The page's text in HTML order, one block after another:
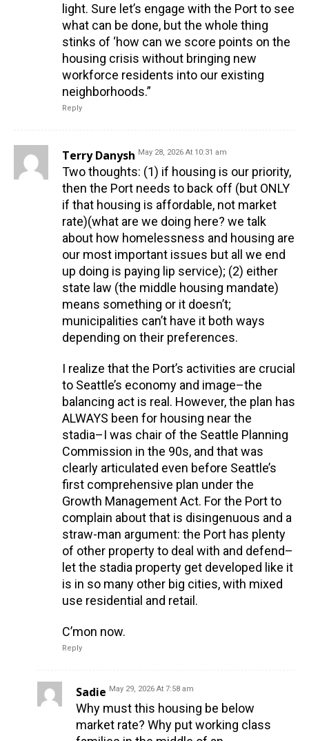
light. Sure let’s engage with the Port to see
what can be done, but the whole thing
stinks of ‘how can we score points on the
housing crisis without bringing new
workforce residents into our existing
neighborhoods.”
Reply
Terry Danysh May 28, 2026 At 10:31 am
Two thoughts: (1) if housing is our priority,
then the Port needs to back off (but ONLY
if that housing is affordable, not market
rate)(what are we doing here? we talk
about how homelessness and housing are
our most important issues but all we end
up doing is paying lip service); (2) either
state law (the middle housing mandate)
means something or it doesn’t;
municipalities can’t have it both ways
depending on their preferences.
I realize that the Port’s activities are crucial
to Seattle’s economy and image–the
balancing act is real. However, the plan has
ALWAYS been for housing near the
stadia–I was chair of the Seattle Planning
Commission in the 90s, and that was
clearly articulated even before Seattle’s
first comprehensive plan under the
Growth Management Act. For the Port to
complain about that is disingenuous and a
straw-man argument: the Port has plenty
of other property to deal with and defend–
let the stadia property get developed like it
is in so many other big cities, with mixed
use residential and retail.
C’mon now.
Reply
Sadie May 29, 2026 At 7:58 am
Why must this housing be below
market rate? Why put working class